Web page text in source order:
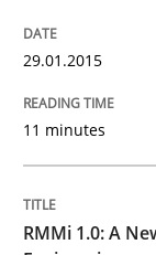
RMMi
A Maturity
29.01.2015
11 minutes
RMMi 1.0: A